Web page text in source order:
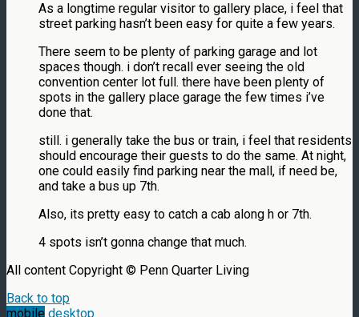
As a longtime regular visitor to gallery place, i feel that
street parking hasn’t been easy for quite a few years.
There seem to be plenty of parking garage and lot
spaces though. i don’t recall ever seeing the old
convention center lot full. there have been plenty of
spots in the gallery place garage the few times i’ve
done that.
still. i generally take the bus or train, i feel that residents
should encourage their guests to do the same. At night,
one could easily find parking near the mall, if need be,
and take a bus up 7th.
Also, its pretty easy to catch a cab along h or 7th.
4 spots isn’t gonna change that much.
All content Copyright © Penn Quarter Living
Back to top
mobile desktop